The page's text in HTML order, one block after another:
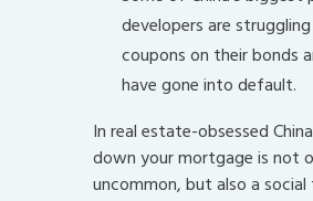
developers are
coupons on their bonds
have gone into default.
In real estate-obsessed
down your mortgage is not
uncommon, but also a